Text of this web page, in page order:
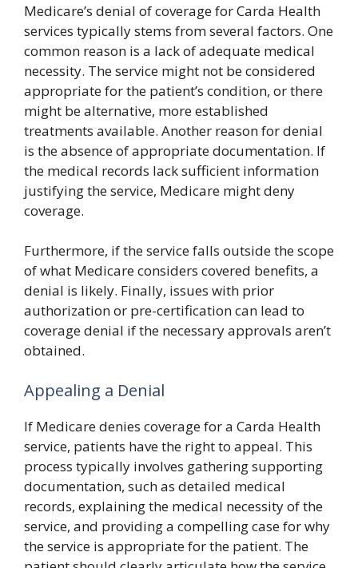
Medicare’s denial of coverage for Carda Health
services typically stems from several factors. One
common reason is a lack of adequate medical
necessity. The service might not be considered
appropriate for the patient’s condition, or there
might be alternative, more established
treatments available. Another reason for denial
is the absence of appropriate documentation. If
the medical records lack sufficient information
justifying the service, Medicare might deny
coverage.
Furthermore, if the service falls outside the scope
of what Medicare considers covered benefits, a
denial is likely. Finally, issues with prior
authorization or pre-certification can lead to
coverage denial if the necessary approvals aren’t
obtained.
Appealing a Denial
If Medicare denies coverage for a Carda Health
service, patients have the right to appeal. This
process typically involves gathering supporting
documentation, such as detailed medical
records, explaining the medical necessity of the
service, and providing a compelling case for why
the service is appropriate for the patient. The